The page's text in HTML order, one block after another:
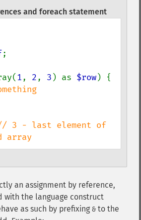
and foreach statement
;
1, 2, 3 ) as $row) {
3 - last element of
array
an assignment by reference,
with the language construct
as such by prefixing & to the